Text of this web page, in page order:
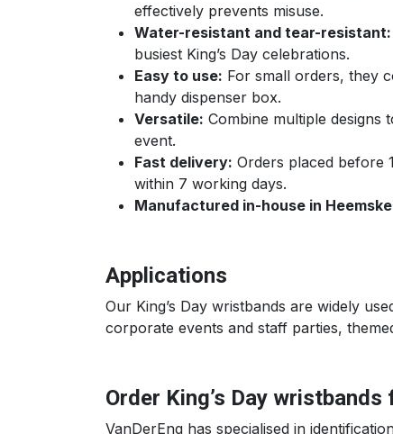
effectively prevents misuse.
Water-resistant and tear-resistant:
busiest King’s Day celebrations.
Easy to use: For small orders, they
handy dispenser box.
Versatile: Combine multiple designs
event.
Fast delivery: Orders placed before
within 7 working days.
Manufactured in-house in
Applications
Our King’s Day wristbands are widely
corporate events and staff parties,
Order King’s Day wristbands
VanDerEng has specialised in